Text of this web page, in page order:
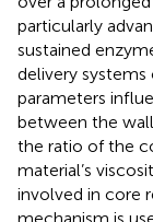
particularly
sustained
delivery
parameters
between the
the ratio of the
material’s
involved in core
mechanism is